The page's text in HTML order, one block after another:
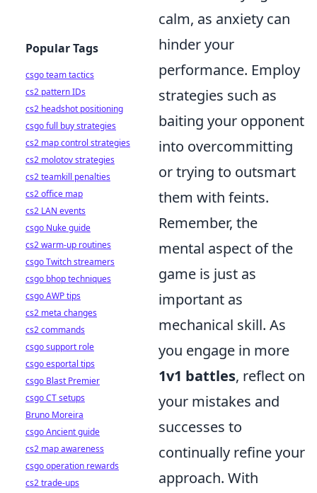
calm, as anxiety can
hinder your
performance. Employ
strategies such as
baiting your opponent
into overcommitting
or trying to outsmart
them with feints.
Remember, the
mental aspect of the
game is just as
important as
mechanical skill. As
you engage in more
1v1 battles, reflect on
your mistakes and
successes to
continually refine your
approach. With
Popular Tags
csgo team tactics
cs2 pattern IDs
cs2 headshot positioning
csgo full buy strategies
cs2 map control strategies
cs2 molotov strategies
cs2 teamkill penalties
cs2 office map
cs2 LAN events
csgo Nuke guide
cs2 warm-up routines
csgo Twitch streamers
csgo bhop techniques
csgo AWP tips
cs2 meta changes
cs2 commands
csgo support role
csgo esportal tips
csgo Blast Premier
csgo CT setups
Bruno Moreira
csgo Ancient guide
cs2 map awareness
csgo operation rewards
cs2 trade-ups